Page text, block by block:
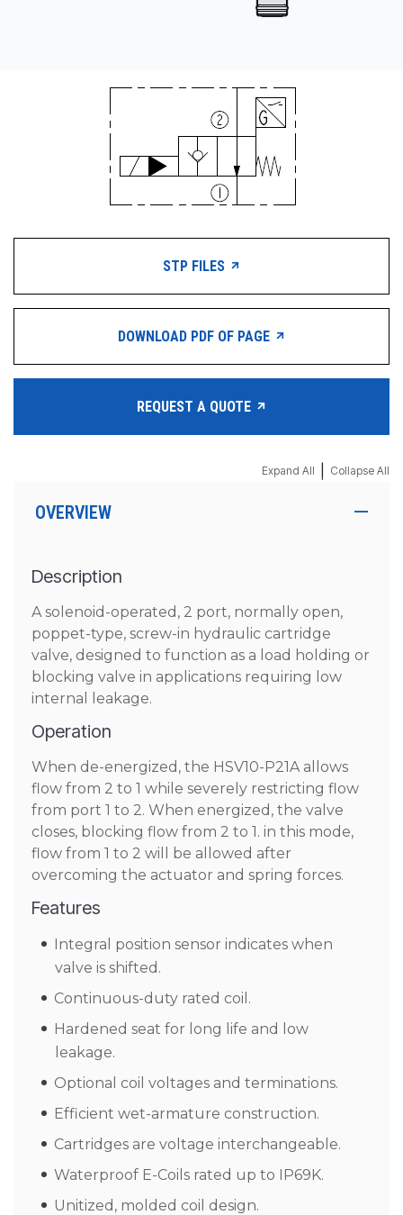
STP FILES
DOWNLOAD PDF OF PAGE
REQUEST A QUOTE
Expand All Collapse All
OVERVIEW
Description
A solenoid-operated, 2 port, normally open,
poppet-type, screw-in hydraulic cartridge
valve, designed to function as a load holding or
blocking valve in applications requiring low
internal leakage.
Operation
When de-energized, the HSV10-P21A allows
flow from 2 to 1 while severely restricting flow
from port 1 to 2. When energized, the valve
closes, blocking flow from 2 to 1. in this mode,
flow from 1 to 2 will be allowed after
overcoming the actuator and spring forces.
Features
Integral position sensor indicates when
valve is shifted.
Continuous-duty rated coil.
Hardened seat for long life and low
leakage.
Optional coil voltages and terminations.
Efficient wet-armature construction.
Cartridges are voltage interchangeable.
Waterproof E-Coils rated up to IP69K.
Unitized, molded coil design.